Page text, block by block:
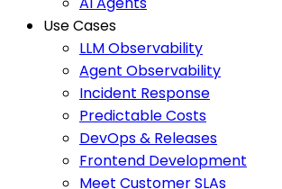
Use Cases
LLM Observability
Agent Observability
Incident Response
Predictable Costs
DevOps & Releases
Frontend Development
Meet Customer SLAs